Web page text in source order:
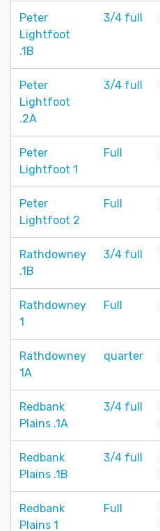
Peter
Lightfoot
.1B
3/4 full
Peter
Lightfoot
.2A
3/4 full
Peter
Lightfoot 1
Full
Peter
Lightfoot 2
Full
Rathdowney
.1B
3/4 full
Rathdowney
1
Full
Rathdowney
1A
quarter
Redbank
Plains .1A
3/4 full
Redbank
Plains .1B
3/4 full
Redbank
Plains 1
Full